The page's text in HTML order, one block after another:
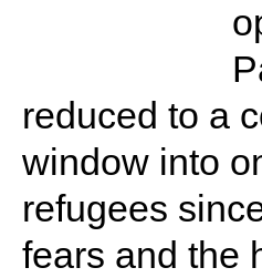
reduced to a
window into
refugees
fears and the